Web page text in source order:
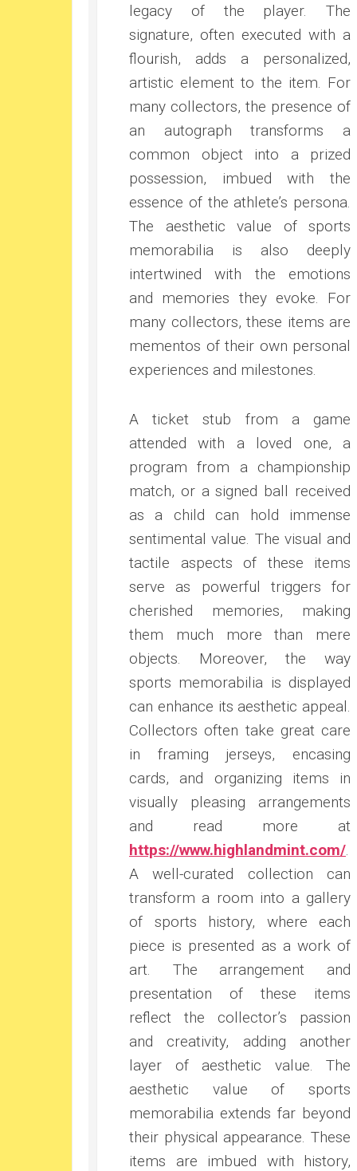
legacy of the player. The
signature, often executed with a
flourish, adds a personalized,
artistic element to the item. For
many collectors, the presence of
an autograph transforms a
common object into a prized
possession, imbued with the
essence of the athlete’s persona.
The aesthetic value of sports
memorabilia is also deeply
intertwined with the emotions
and memories they evoke. For
many collectors, these items are
mementos of their own personal
experiences and milestones.
A ticket stub from a game
attended with a loved one, a
program from a championship
match, or a signed ball received
as a child can hold immense
sentimental value. The visual and
tactile aspects of these items
serve as powerful triggers for
cherished memories, making
them much more than mere
objects. Moreover, the way
sports memorabilia is displayed
can enhance its aesthetic appeal.
Collectors often take great care
in framing jerseys, encasing
cards, and organizing items in
visually pleasing arrangements
and read more at
https://www.highlandmint.com/.
A well-curated collection can
transform a room into a gallery
of sports history, where each
piece is presented as a work of
art. The arrangement and
presentation of these items
reflect the collector’s passion
and creativity, adding another
layer of aesthetic value. The
aesthetic value of sports
memorabilia extends far beyond
their physical appearance. These
items are imbued with history,